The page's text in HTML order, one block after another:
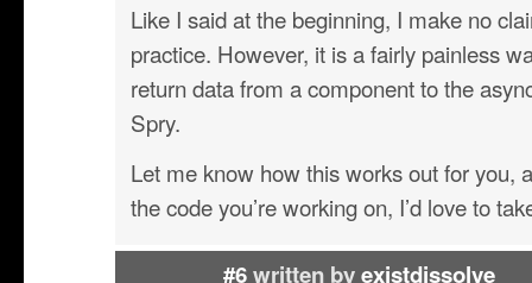
Like I said at the beginning, I make no
practice. However, it is a fairly painless
return data from a component to the
Spry.
Let me know how this works out for you,
the code you’re working on, I’d love to
#6written byexistdissolve